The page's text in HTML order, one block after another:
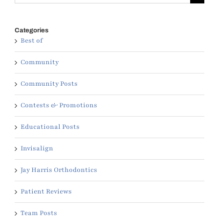
for:
Categories
Best of
Community
Community Posts
Contests & Promotions
Educational Posts
Invisalign
Jay Harris Orthodontics
Patient Reviews
Team Posts